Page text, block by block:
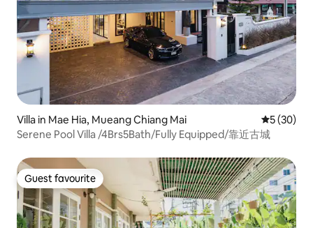
Villa in Mae Hia, Mueang Chiang Mai 5 out of 5
5 (30)
Serene Pool Villa /4Brs5Bath/Fully Equipped/靠近古城
Guest favourite
Guest favourite